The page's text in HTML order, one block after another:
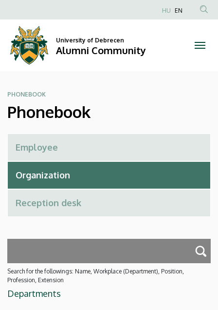
Alumni
Community
to
content
Anonim
HU EN
University of Debrecen
Alumni Community
PHONEBOOK
Phonebook
Search for the followings: Name, Workplace (Department), Position,
Profession, Extension
Departments